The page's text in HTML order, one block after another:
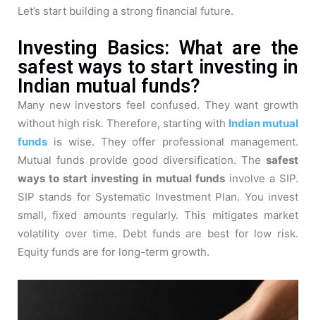
Let’s start building a strong financial future.
Investing Basics: What are the
safest ways to start investing in
Indian mutual funds?
Many new investors feel confused. They want growth
without high risk. Therefore, starting with Indian mutual
funds is wise. They offer professional management.
Mutual funds provide good diversification. The safest
ways to start investing in mutual fundsinvolve a SIP.
SIP stands for Systematic Investment Plan. You invest
small, fixed amounts regularly. This mitigates market
volatility over time. Debt funds are best for low risk.
Equity funds are for long-term growth.